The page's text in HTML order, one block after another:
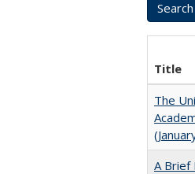
Title
The
A Brief